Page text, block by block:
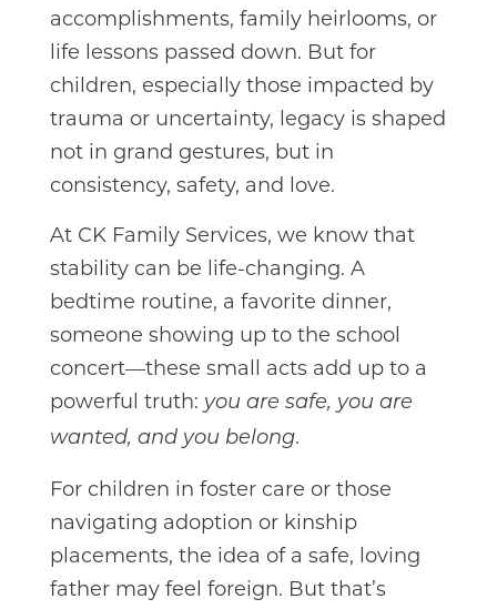
accomplishments, family heirlooms, or
life lessons passed down. But for
children, especially those impacted by
trauma or uncertainty, legacy is shaped
not in grand gestures, but in
consistency, safety, and love.
At CK Family Services, we know that
stability can be life-changing. A
bedtime routine, a favorite dinner,
someone showing up to the school
concert—these small acts add up to a
powerful truth: you are safe, you are
wanted, and you belong.
For children in foster care or those
navigating adoption or kinship
placements, the idea of a safe, loving
father may feel foreign. But that’s